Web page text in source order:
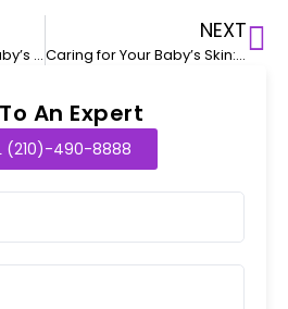
How to Soothe Your Baby’s Colic: Tips for New Parents
NEXT
Caring for Your Baby’s Skin: Diaper Rash, Eczema, and Other Common Issues
An Expert
(210)-490-8888